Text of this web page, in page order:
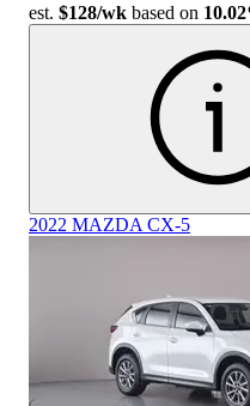
est. $128/wk based on
2022 MAZDA CX-5